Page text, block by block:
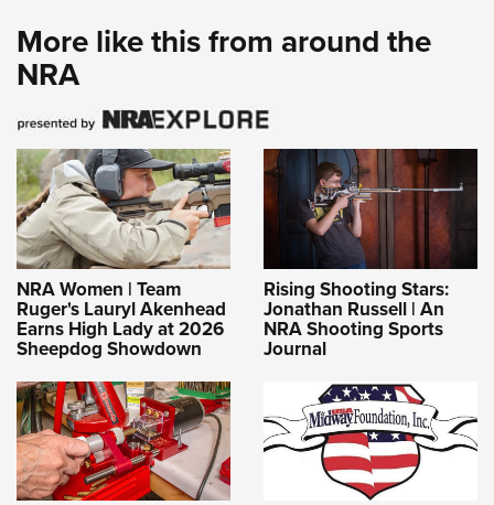
More like this from around the
NRA
NRA Women | Team
Ruger's Lauryl Akenhead
Earns High Lady at 2026
Sheepdog Showdown
Rising Shooting Stars:
Jonathan Russell | An
NRA Shooting Sports
Journal